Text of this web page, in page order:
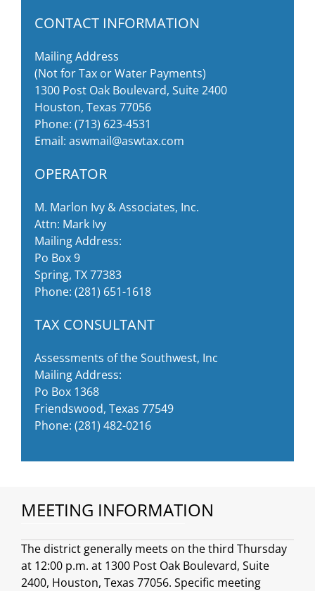
CONTACT INFORMATION
Mailing Address
(Not for Tax or Water Payments)
1300 Post Oak Boulevard, Suite 2400
Houston, Texas 77056
Phone:(713) 623-4531
Email:aswmail@aswtax.com
OPERATOR
M. Marlon Ivy & Associates, Inc.
Attn: Mark Ivy
Mailing Address:
Po Box 9
Spring, TX 77383
Phone:(281) 651-1618
TAX CONSULTANT
Assessments of the Southwest, Inc
Mailing Address:
Po Box 1368
Friendswood, Texas 77549
Phone:(281) 482-0216
MEETING INFORMATION
The district generally meets on the third Thursday
at 12:00 p.m. at 1300 Post Oak Boulevard, Suite
2400, Houston, Texas 77056. Specific meeting